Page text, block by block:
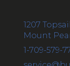
1207
Mount
1-709-579-